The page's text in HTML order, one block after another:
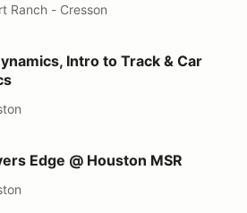
Ranch - Cresson
to Track & Car Dynamics
Intro to Track & Car
Houston MSR
Edge @ Houston MSR